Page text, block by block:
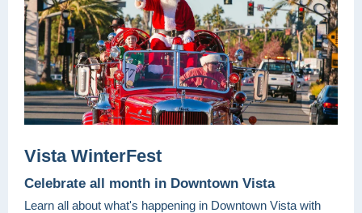
Vista WinterFest
Celebrate all month in Downtown Vista
Learn all about what's happening in Downtown Vista with